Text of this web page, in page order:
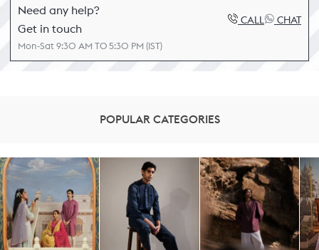
Need any help?
Get in touch
CALL CHAT
Mon-Sat 9:30 AM TO 5:30 PM (IST)
POPULAR CATEGORIES